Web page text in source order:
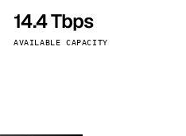
14.4 Tbps
AVAILABLE CAPACITY